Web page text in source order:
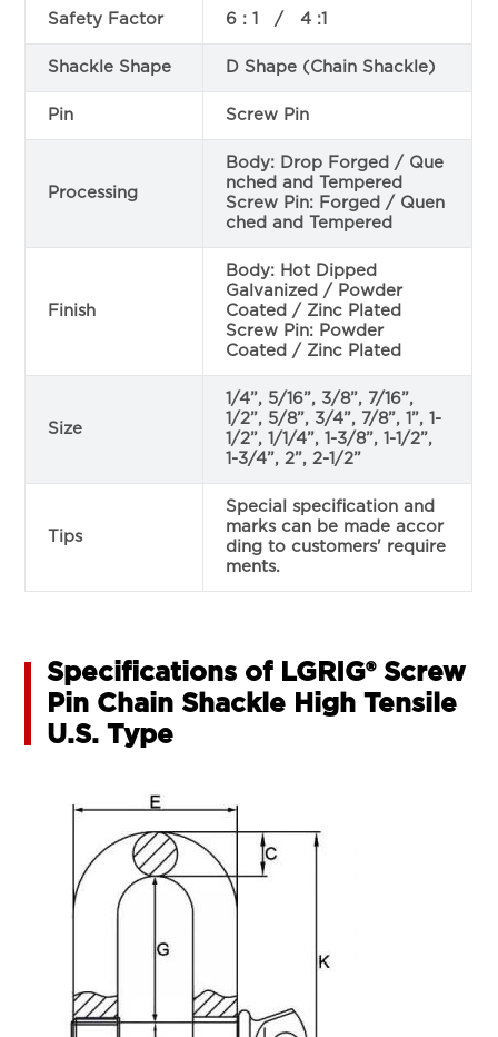
Safety Factor 6 : 1 / 4 :1
Shackle Shape D Shape (Chain Shackle)
Pin Screw Pin
Processing
Body: Drop Forged / Que
nched and Tempered
Screw Pin: Forged / Quen
ched and Tempered
Finish
Body: Hot Dipped
Galvanized / Powder
Coated / Zinc Plated
Screw Pin: Powder
Coated / Zinc Plated
Size
1/4”, 5/16”, 3/8”, 7/16”,
1/2”, 5/8”, 3/4”, 7/8”, 1”, 1-
1/2”, 1/1/4”, 1-3/8”, 1-1/2”,
1-3/4”, 2”, 2-1/2”
Tips
Special specification and
marks can be made accor
ding to customers' require
ments.
Specifications of LGRIG® Screw
Pin Chain Shackle High Tensile
U.S. Type